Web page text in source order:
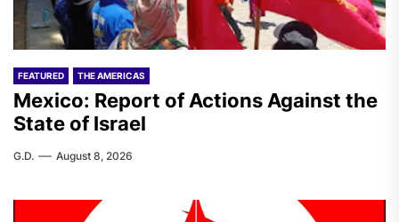
FEATURED THE AMERICAS
Mexico: Report of Actions Against the
State of Israel
G.D. August 8, 2026